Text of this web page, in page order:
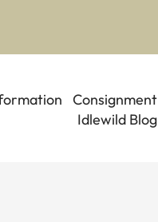
Consignment
Idlewild Blog